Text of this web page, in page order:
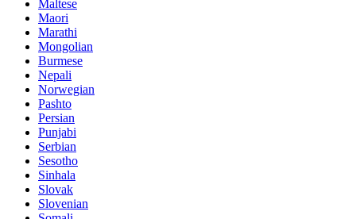
Maltese
Maori
Marathi
Mongolian
Burmese
Nepali
Norwegian
Pashto
Persian
Punjabi
Serbian
Sesotho
Sinhala
Slovak
Slovenian